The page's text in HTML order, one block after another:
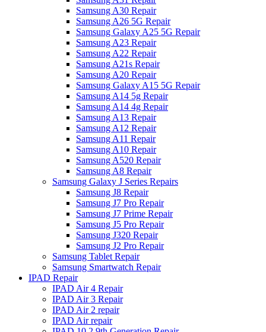
Samsung A30 Repair
Samsung A26 5G Repair
Samsung Galaxy A25 5G Repair
Samsung A23 Repair
Samsung A22 Repair
Samsung A21s Repair
Samsung A20 Repair
Samsung Galaxy A15 5G Repair
Samsung A14 5g Repair
Samsung A14 4g Repair
Samsung A13 Repair
Samsung A12 Repair
Samsung A11 Repair
Samsung A10 Repair
Samsung A520 Repair
Samsung A8 Repair
Samsung Galaxy J Series Repairs
Samsung J8 Repair
Samsung J7 Pro Repair
Samsung J7 Prime Repair
Samsung J5 Pro Repair
Samsung J320 Repair
Samsung J2 Pro Repair
Samsung Tablet Repair
Samsung Smartwatch Repair
IPAD Repair
IPAD Air 4 Repair
IPAD Air 3 Repair
IPAD Air 2 repair
IPAD Air repair